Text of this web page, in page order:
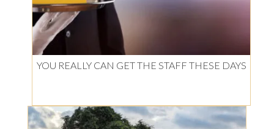
YOU REALLY CAN GET THE STAFF THESE DAYS